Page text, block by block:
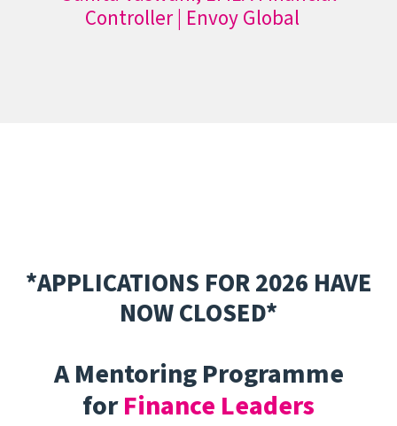
Controller | Envoy Global
*APPLICATIONS FOR 2026 HAVE
NOW CLOSED*
A Mentoring Programme
forFinance Leaders